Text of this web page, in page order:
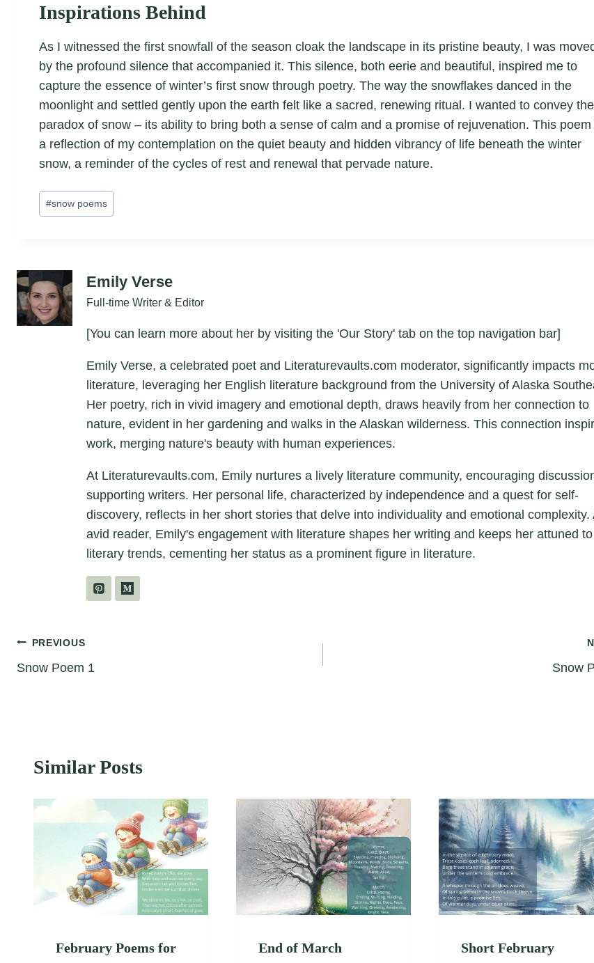
Inspirations Behind
As I witnessed the first snowfall of the season cloak the landscape in its pristine beauty, I was
by the profound silence that accompanied it. This silence, both eerie and beautiful, inspired me to
capture the essence of winter’s first snow through poetry. The way the snowflakes danced in the
moonlight and settled gently upon the earth felt like a sacred, renewing ritual. I wanted to convey the
paradox of snow – its ability to bring both a sense of calm and a promise of rejuvenation. This poem
a reflection of my contemplation on the quiet beauty and hidden vibrancy of life beneath the winter
snow, a reminder of the cycles of rest and renewal that pervade nature.
Post
Tags:
#snow poems
Emily Verse
Full-time Writer & Editor
[You can learn more about her by visiting the 'Our Story' tab on the top navigation bar]
Emily Verse, a celebrated poet and Literaturevaults.com moderator, significantly impacts
literature, leveraging her English literature background from the University of Alaska
Her poetry, rich in vivid imagery and emotional depth, draws heavily from her connection to
nature, evident in her gardening and walks in the Alaskan wilderness. This connection
work, merging nature's beauty with human experiences.
At Literaturevaults.com, Emily nurtures a lively literature community, encouraging
supporting writers. Her personal life, characterized by independence and a quest for self-
discovery, reflects in her short stories that delve into individuality and emotional complexity.
avid reader, Emily's engagement with literature shapes her writing and keeps her attuned to
literary trends, cementing her status as a prominent figure in literature.
Post
navigation
PREVIOUS
Snow Poem 1 Snow
Similar Posts
February Poems for
End of March
Short February